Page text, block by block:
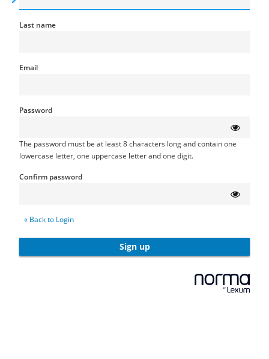
Last name
Email
Password
The password must be at least 8 characters long and contain one
lowercase letter, one uppercase letter and one digit.
Confirm password
« Back to Login
Sign up